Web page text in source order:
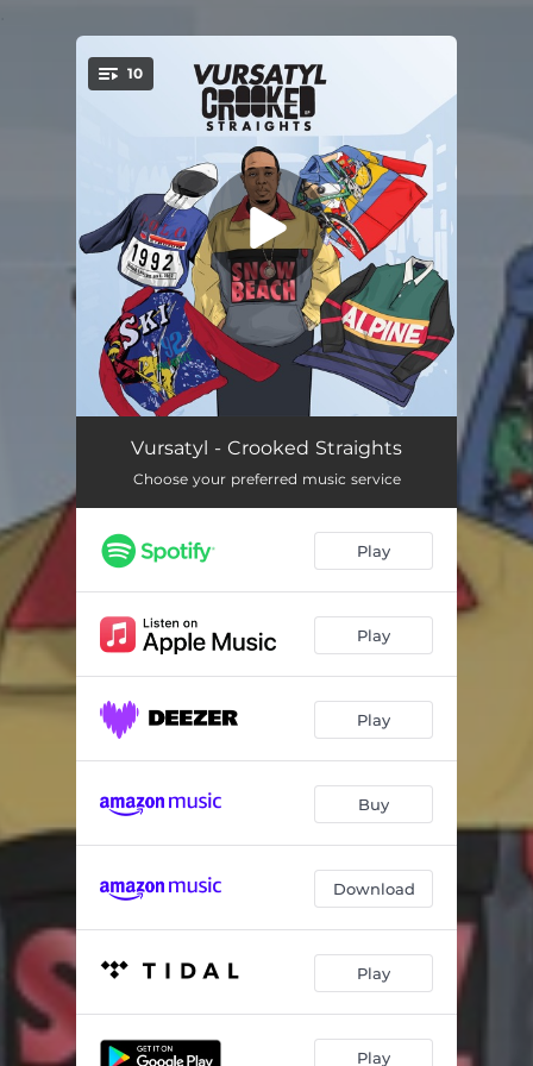
You're all set!
10
Crooked Straights 01:41
If These Walls Could Talk 03:49
Super (feat. Dion) 04:31
It's Nothing 04:00
In the Know (feat. Dion) 04:19
Go for Yours (feat. Rev Shines)
I Got It (feat. Ja'kar Abel) 05:01
04:10
Vursatyl - Crooked Straights
Choose your preferred music service
Play
Play
Play
Buy
Download
Play
Play